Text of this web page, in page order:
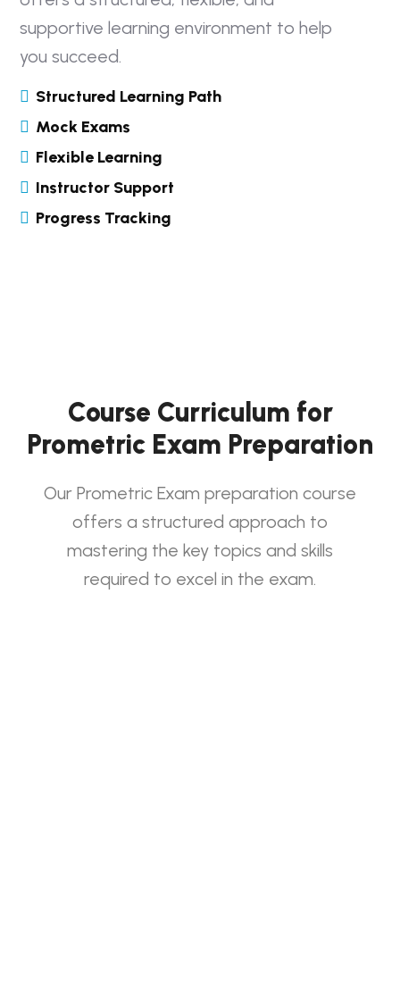
supportive learning environment to help
you succeed.
Structured Learning Path
Mock Exams
Flexible Learning
Instructor Support
Progress Tracking
Course Curriculum for
Prometric Exam Preparation
Our Prometric Exam preparation course
offers a structured approach to
mastering the key topics and skills
required to excel in the exam.